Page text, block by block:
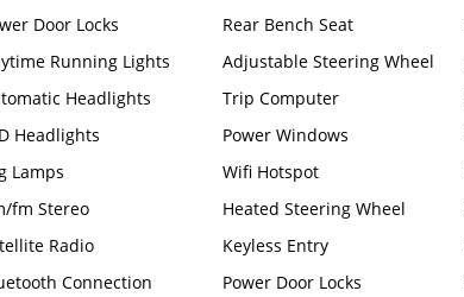
Door Locks
Running Lights
Headlights
Headlights
Lamps
fm Stereo
Radio
Connection
Rear Bench Seat
Adjustable Steering Wheel
Trip Computer
Power Windows
Wifi Hotspot
Heated Steering Wheel
Keyless Entry
Power Door Locks